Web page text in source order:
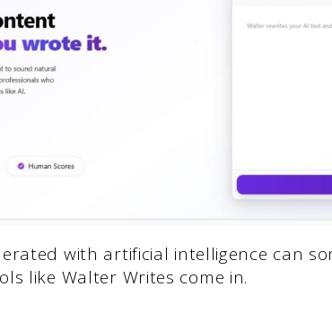
with artificial intelligence can
like Walter Writes come in.